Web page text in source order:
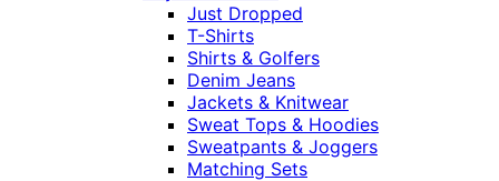
Just Dropped
T-Shirts
Shirts & Golfers
Denim Jeans
Jackets & Knitwear
Sweat Tops & Hoodies
Sweatpants & Joggers
Matching Sets